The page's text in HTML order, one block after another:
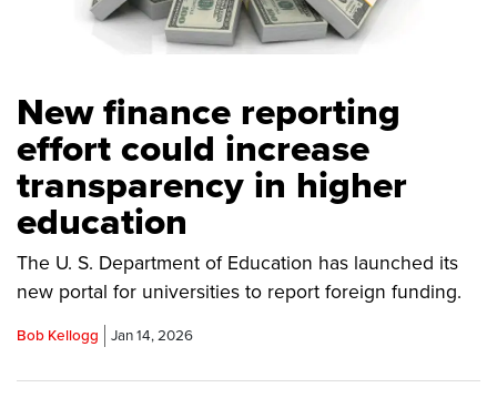
New finance reporting
effort could increase
transparency in higher
education
The U. S. Department of Education has launched its
new portal for universities to report foreign funding.
Bob Kellogg Jan 14, 2026